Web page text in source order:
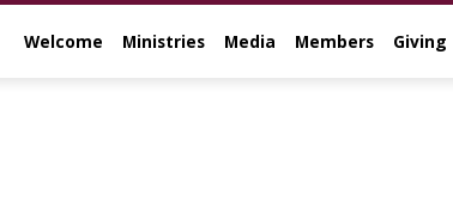
Welcome Ministries Media Members Giving